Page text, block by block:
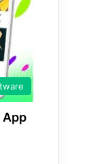
App